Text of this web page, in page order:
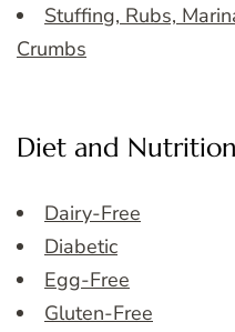
Stuffing, Rubs,
Crumbs
Diet and Nutrition
Dairy-Free
Diabetic
Egg-Free
Gluten-Free